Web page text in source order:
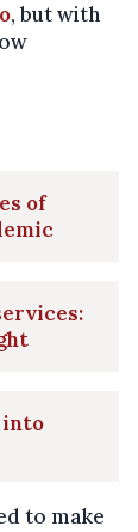
, but with
of
into
to make